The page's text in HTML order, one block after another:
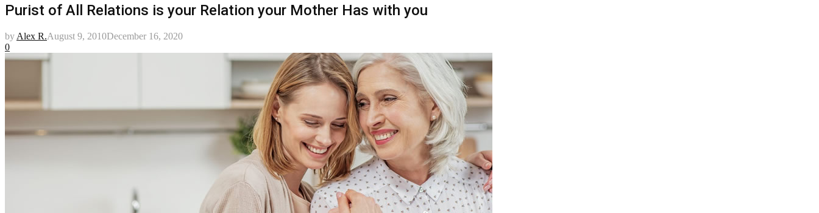
Purist of All Relations is your Relation your Mother Has with you
by Alex R.August 9, 2010December 16, 2020
0